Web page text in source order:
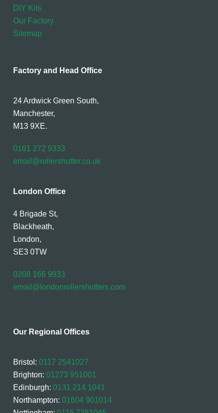
DIY Kits
Our Factory
Sitemap
Factory and Head Office
24 Ardwick Green South,
Manchester,
M13 9XE.
0161 272 9333
email@rollershutter.co.uk
London Office
4 Brigade St,
Blackheath,
London,
SE3 0TW
0208 166 9933
email@londonrollershutters.com
Our Regional Offices
Bristol: 0117 2541027
Brighton: 01273 951001
Edinburgh: 0131 214 1041
Northampton: 01604 901014